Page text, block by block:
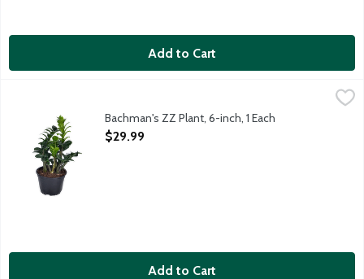
Add to Cart
Trying to find a low-maintenance plant that makes a bold
Bachman's ZZ Plant, 6-inch, 1 Each
Open Product Description
$29.99
Add to Cart